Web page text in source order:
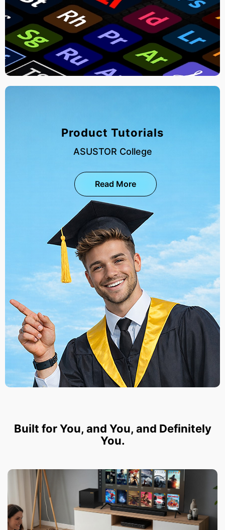
Product Tutorials
ASUSTOR College
Read More
Built for You, and You, and Definitely
You.